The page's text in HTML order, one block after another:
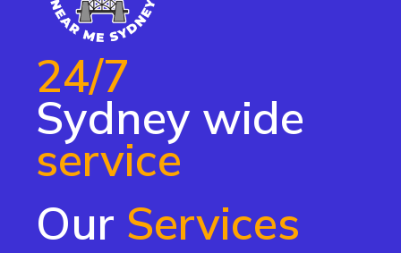
24/7
Sydney wide
service
Our Services